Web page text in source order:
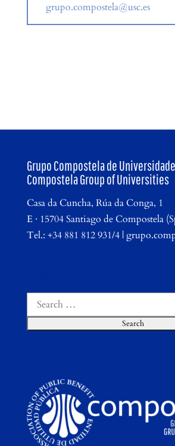
grupo.compostela@usc.es
Grupo Compostela de
Compostela Group of Universities
Casa da Cuncha, Rúa da Conga, 1
E · 15704 Santiago de Compostela
Tel.: +34 881 812 931/4 |
Search
for: